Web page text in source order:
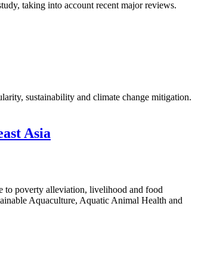
taking into account recent major reviews.
sustainability and climate change mitigation.
Asia
to poverty alleviation, livelihood and food
Aquaculture, Aquatic Animal Health and